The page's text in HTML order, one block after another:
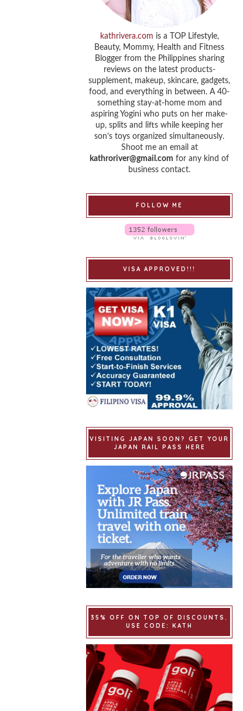
kathrivera.com is a TOP Lifestyle,
Beauty, Mommy, Health and Fitness
Blogger from the Philippines sharing
reviews on the latest products-
supplement, makeup, skincare, gadgets,
food, and everything in between. A 40-
something stay-at-home mom and
aspiring Yogini who puts on her make-
up, splits and lifts while keeping her
son’s toys organized simultaneously.
Shoot me an email at
kathroriver@gmail.com for any kind of
business contact.
FOLLOW ME
VISA APPROVED!!!
VISITING JAPAN SOON? GET YOUR
JAPAN RAIL PASS HERE
35% OFF ON TOP OF DISCOUNTS.
USE CODE: KATH